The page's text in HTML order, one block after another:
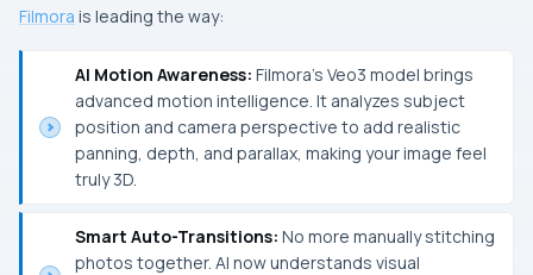
Filmora is leading the way:
AI Motion Awareness: Filmora’s Veo3 model brings
advanced motion intelligence. It analyzes subject
position and camera perspective to add realistic
panning, depth, and parallax, making your image feel
truly 3D.
Smart Auto-Transitions: No more manually stitching
photos together. AI now understands visual